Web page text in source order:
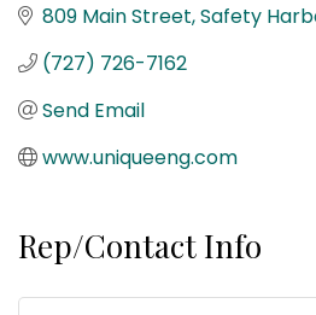
809 Main Street Safety
(727) 726-7162
Send Email
www.uniqueeng.com
Rep/Contact Info